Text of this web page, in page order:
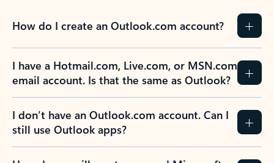
How do I create an Outlook.com account?
I have a Hotmail.com, Live.com, or MSN.com
email account. Is that the same as Outlook?
I don’t have an Outlook.com account. Can I
still use Outlook apps?